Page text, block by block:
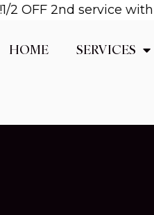
OFF 2nd service with
HOME SERVICES